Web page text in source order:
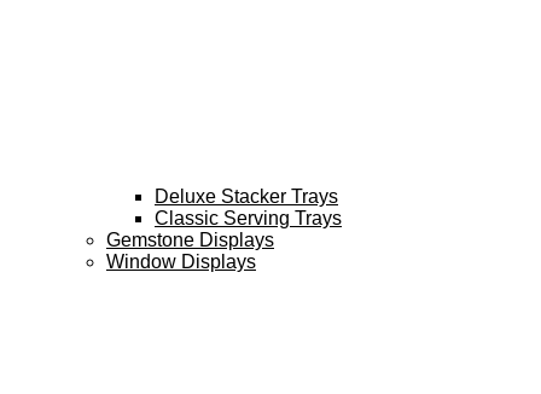
Deluxe Stacker Trays
Classic Serving Trays
Gemstone Displays
Window Displays